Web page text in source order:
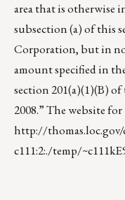
area that is otherwise
subsection (a) of this
Corporation, but in no
amount specified in
section 201(a)(1)(B)
2008.” The website
http://
c111:2:./temp/